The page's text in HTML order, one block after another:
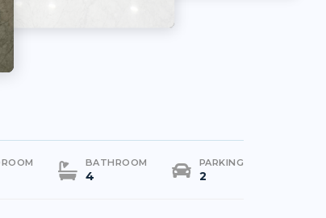
BATHROOM
4
PARKING
2